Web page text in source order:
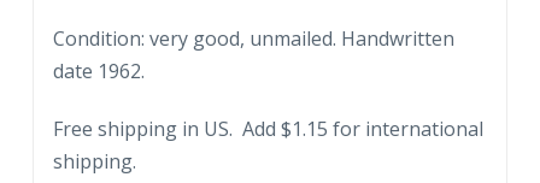
Willcox,
Arizona,
Canyon.
1962.
Condition: very good, unmailed. Handwritten
date 1962.
Free shipping in US. Add $1.15 for international
shipping.